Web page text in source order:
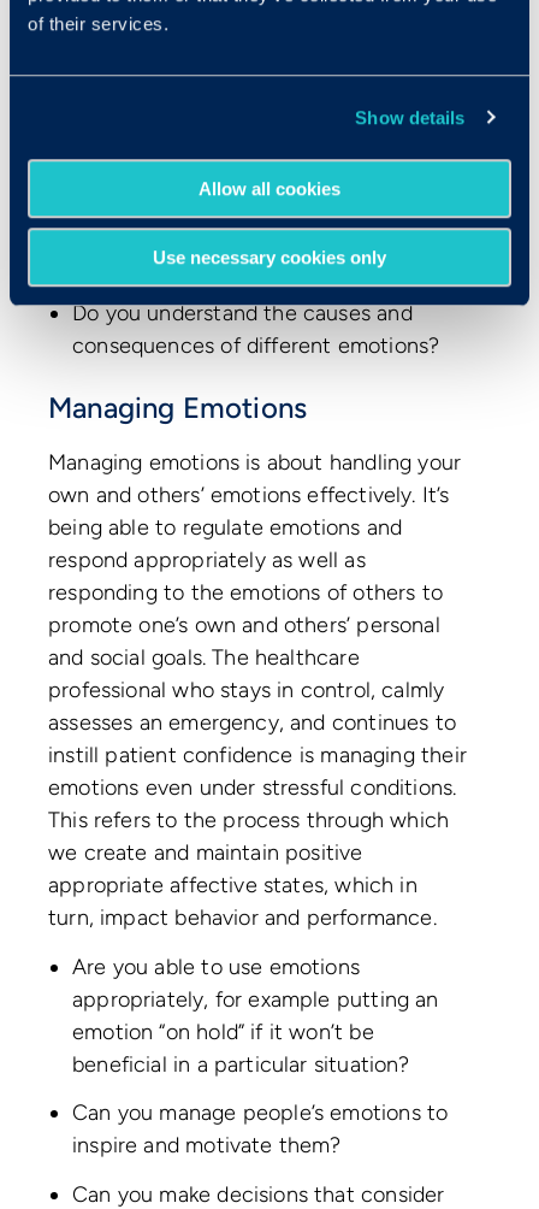
of their services.
Show details
Allow all cookies
Use necessary cookies only
person or situation.
Can you understand different, possibly
contradictory blends of emotions?
Do you understand ‘chains’ of emotions,
such as how someone can be
disappointed and then transition to
Do you understand the causes and
consequences of different emotions?
Managing Emotions
Managing emotions is about handling your
own and others’ emotions effectively. It’s
being able to regulate emotions and
respond appropriately as well as
responding to the emotions of others to
promote one’s own and others’ personal
and social goals. The healthcare
professional who stays in control, calmly
assesses an emergency, and continues to
instill patient confidence is managing their
emotions even under stressful conditions.
This refers to the process through which
we create and maintain positive
appropriate affective states, which in
turn, impact behavior and performance.
Are you able to use emotions
appropriately, for example putting an
emotion “on hold” if it won’t be
beneficial in a particular situation?
Can you manage people’s emotions to
inspire and motivate them?
Can you make decisions that consider